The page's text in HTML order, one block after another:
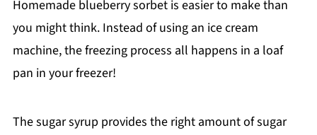
Homemade blueberry sorbet is easier to make than
you might think. Instead of using an ice cream
machine, the freezing process all happens in a loaf
pan in your freezer!
The sugar syrup provides the right amount of sugar